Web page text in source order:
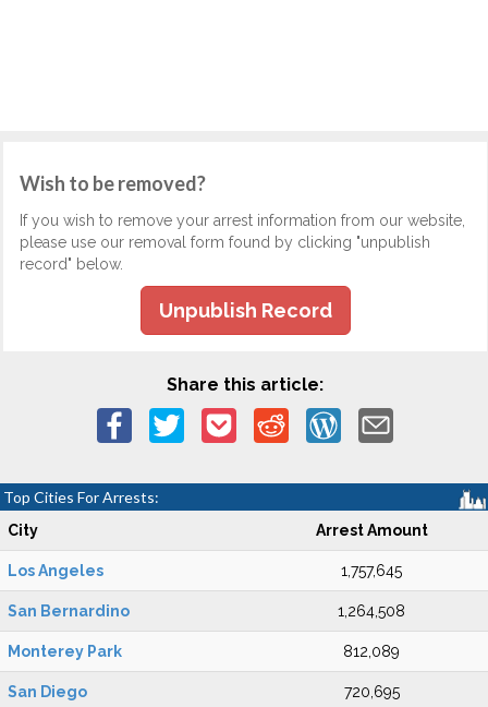
Wish to be removed?
If you wish to remove your arrest information from our website,
please use our removal form found by clicking "unpublish
record" below.
Unpublish Record
Share this article:
Top Cities For Arrests:
City Arrest Amount
Los Angeles 1,757,645
San Bernardino 1,264,508
Monterey Park 812,089
San Diego 720,695